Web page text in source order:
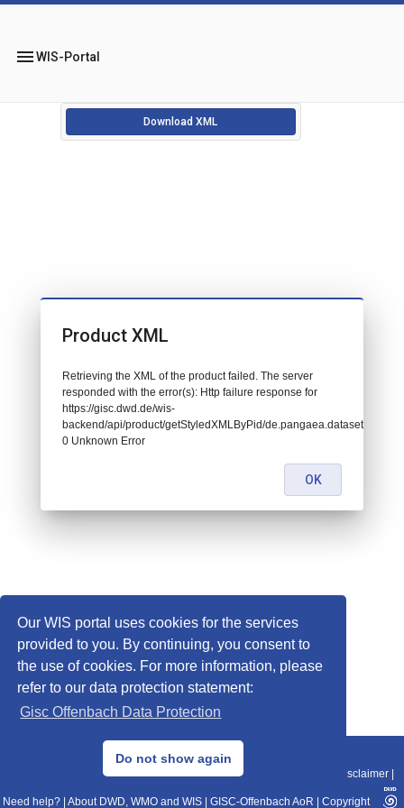
Our WIS portal uses cookies for the services
provided to you. By continuing, you consent to
the use of cookies. For more information, please
refer to our data protection statement:
Gisc Offenbach Data Protection
Do not show again
menuWIS-Portal
Download XML
© 2013–2025 DWD, Release Date: 2025-11-10
Data Protection|Sitemap|WIS 2.0|BITV 2.0 Disclaimer
Need help? About DWD, WMO and WIS GISC-Offenbach AoR Copyright
Product XML
Retrieving the XML of the product failed. The server
responded with the error(s): Http failure response for
https://gisc.dwd.de/wis-
backend/api/product/getStyledXMLByPid/de.pangaea.dataset723925:
0 Unknown Error
OK